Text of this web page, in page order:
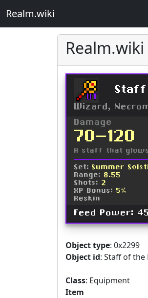
Realm.wiki
UT
Staff
Wizard,
Damage
70-120
A staff that
Set: Summer
Range: 8.55
Shots: 2
XP Bonus: 5%
Reskin
Feed Power:
Object type: 0x2299
Object id: Staff of the
Class: Equipment
Item